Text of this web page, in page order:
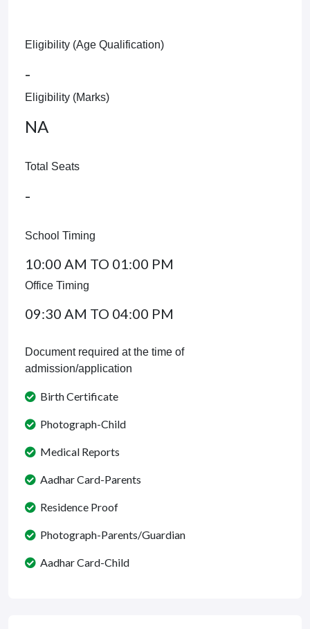
Eligibility (Age Qualification)
-
Eligibility (Marks)
NA
Total Seats
-
School Timing
10:00 AM TO 01:00 PM
Office Timing
09:30 AM TO 04:00 PM
Document required at the time of
admission/application
Birth Certificate
Photograph-Child
Medical Reports
Aadhar Card-Parents
Residence Proof
Photograph-Parents/Guardian
Aadhar Card-Child